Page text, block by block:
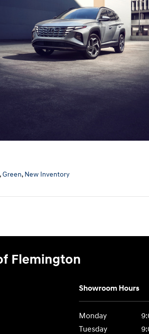
,Green, New Inventory
Flemington
Showroom Hours
Monday
Tuesday